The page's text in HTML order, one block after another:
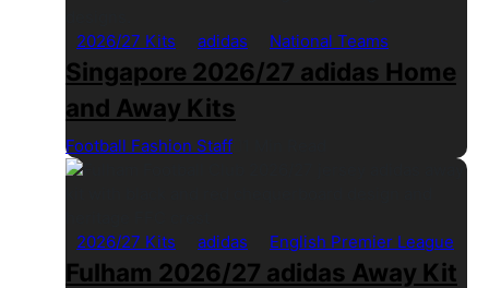
2026/27 Kits adidas National Teams
Singapore 2026/27 adidas Home
and Away Kits
Football Fashion Staff
2026/27 Kits adidas English Premier League
Fulham 2026/27 adidas Away Kit